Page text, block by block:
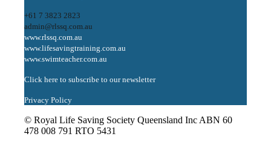
+61 7 3823 2823
admin@rlssq.com.au
www.rlssq.com.au
www.lifesavingtraining.com.au
www.swimteacher.com.au
Click here to subscribe to our newsletter
Privacy Policy
© Royal Life Saving Society Queensland Inc ABN 60
478 008 791 RTO 5431